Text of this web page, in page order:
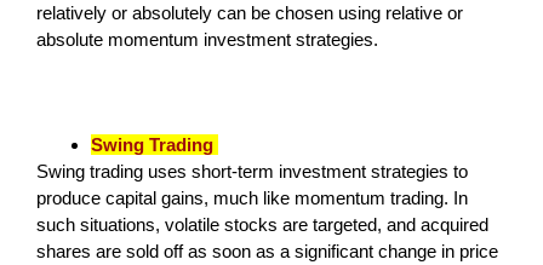
relatively or absolutely can be chosen using relative or
absolute momentum investment strategies.
Swing Trading
Swing trading uses short-term investment strategies to
produce capital gains, much like momentum trading. In
such situations, volatile stocks are targeted, and acquired
shares are sold off as soon as a significant change in price